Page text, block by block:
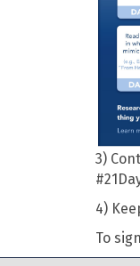
3)
4)
To